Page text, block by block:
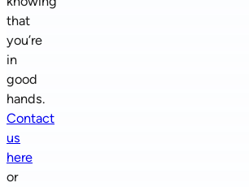
that
you’re
in
good
hands.
Contact
us
here
or